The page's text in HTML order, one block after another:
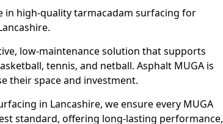
in high-quality tarmacadam surfacing for
low-maintenance solution that supports
tennis, and netball. Asphalt MUGA is
their space and investment.
in Lancashire, we ensure every MUGA
standard, offering long-lasting performance,